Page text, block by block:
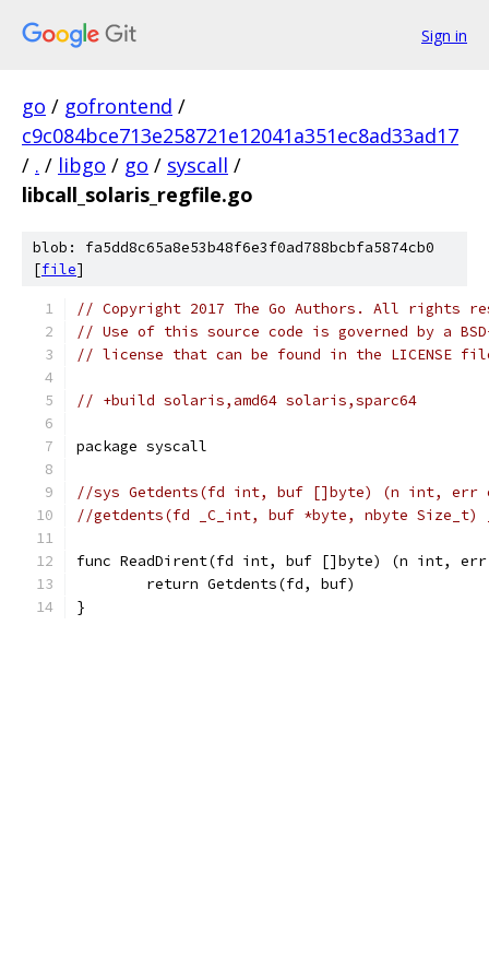
Sign in
go / gofrontend /
c9c084bce713e258721e12041a351ec8ad33ad17
/ . / libgo / go / syscall /
libcall_solaris_regfile.go
blob: fa5dd8c65a8e53b48f6e3f0ad788bcbfa5874cb0
[file]
// Copyright 2017 The Go Authors. All rights
// Use of this source code is governed by a
// license that can be found in the LICENSE
// +build solaris,amd64 solaris,sparc64
package syscall
//sys Getdents(fd int, buf []byte) (n int, err
//getdents(fd _C_int, buf *byte, nbyte Size_t)
func ReadDirent(fd int, buf []byte) (n int,
	return Getdents(fd, buf)
}